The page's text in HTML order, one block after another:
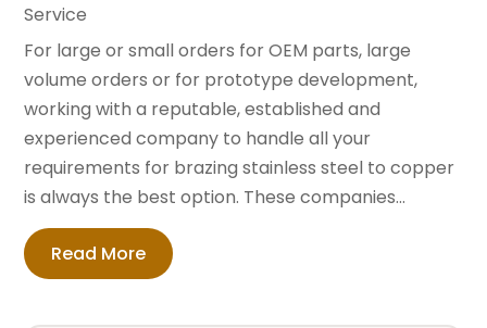
Service
For large or small orders for OEM parts, large
volume orders or for prototype development,
working with a reputable, established and
experienced company to handle all your
requirements for brazing stainless steel to copper
is always the best option. These companies...
Read More